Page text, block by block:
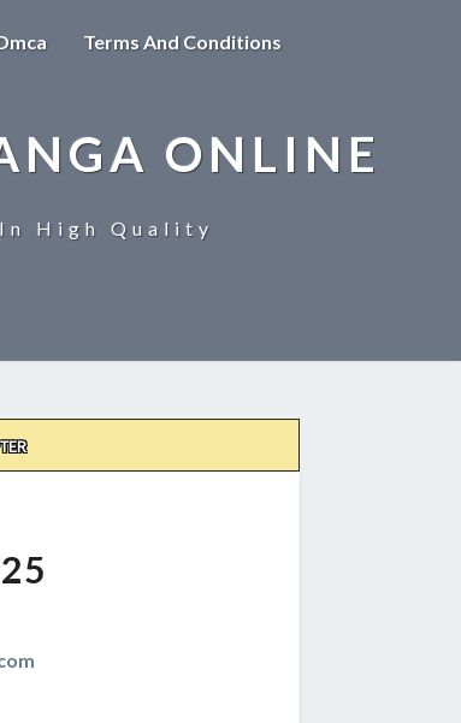
Terms And Conditions
ONLINE
In High Quality